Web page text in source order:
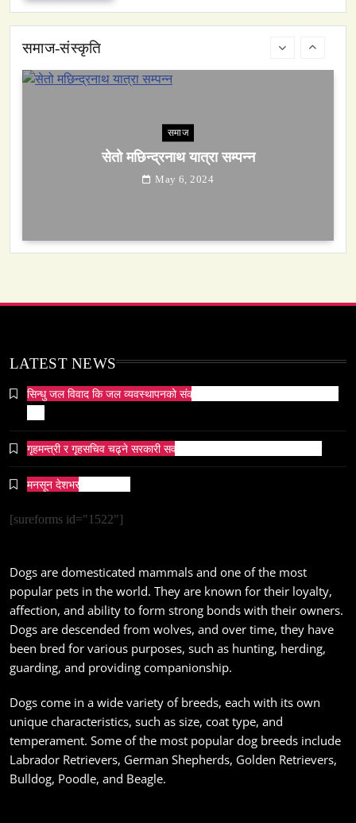
समाज-संस्कृति
समाज
सेतो मछिन्द्रनाथ यात्रा सम्पन्न
May 6, 2024
May 6, 2024
सम्पदा
जनकपुर सहित तराई मधेसका विभिन्न स्थानहरूमा पर्व छठ
संस्कृति
आज साँझ अस्ताउँदो सूर्यलाई अर्घ्य
LATEST NEWS
सिन्धु जल विवाद कि जल व्यवस्थापनको संकट? पाकिस्तानको पानी संकटको भित्री
गृहमन्त्री र गृहसचिव चढ्ने सरकारी सवारीसाधनबाट समेत कालो सिसा हटाइयो
मनसून देशभर प्रवेश गर्दै ।
[sureforms id="1522"]
Dogs are domesticated mammals and one of the most
popular pets in the world. They are known for their loyalty,
affection, and ability to form strong bonds with their owners.
Dogs are descended from wolves, and over time, they have
been bred for various purposes, such as hunting, herding,
guarding, and providing companionship.
Dogs come in a wide variety of breeds, each with its own
unique characteristics, such as size, coat type, and
temperament. Some of the most popular dog breeds include
Labrador Retrievers, German Shepherds, Golden Retrievers,
Bulldog, Poodle, and Beagle.